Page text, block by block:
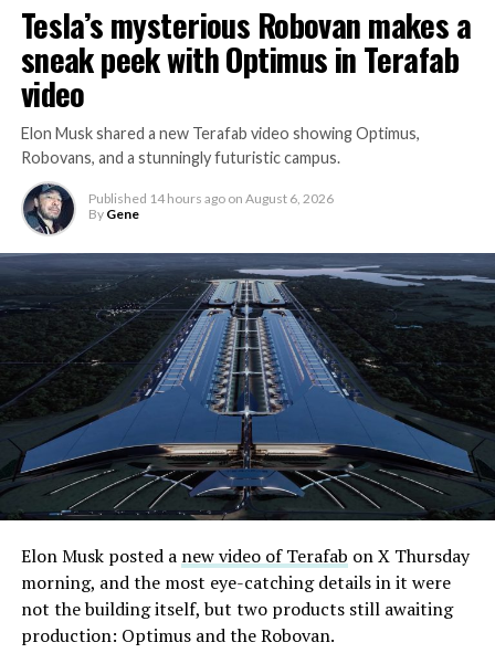
The bigger news buried in Thursday’s announcement is
what comes next. Boring Company has already secured
its first permit to tunnel north of Sahara Avenue,
extending the network beyond where it currently ends,
even though permits to push the Loop toward
downtown Las Vegas still haven’t been granted. Crews
are also working on a two mile dual tunnel line running
from Westgate to a planned station at 4744 Paradise
Road, just north of Tropicana Avenue, that Las Vegas
Convention and Visitors Authority CEO Steve Hill has
said the company hopes to open in time for November’s
Las Vegas Grand Prix.
Ridership has grown alongside the buildout. The Loop
Tesla’s mysterious Robovan makes a
sneak peek with Optimus in Terafab
video
Elon Musk shared a new Terafab video showing Optimus,
Robovans, and a stunningly futuristic campus.
Published 14 hours ago on August 6, 2026
By Gene
Elon Musk posted a new video of Terafab on X Thursday
morning, and the most eye-catching details in it were
not the building itself, but two products still awaiting
production: Optimus and the Robovan.